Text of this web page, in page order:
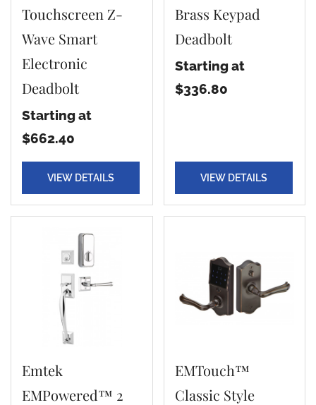
Touchscreen Z-
Wave Smart
Electronic
Deadbolt
Starting at
$662.40
VIEW DETAILS
Brass Keypad
Deadbolt
Starting at
$336.80
VIEW DETAILS
Emtek
EMPowered™ 2
EMTouch™
Classic Style